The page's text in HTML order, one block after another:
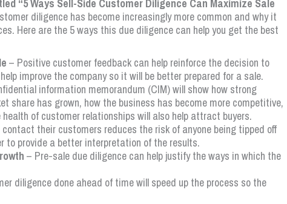
“5 Ways Sell-Side Customer Diligence Can Maximize Sale
diligence has become increasingly more common and why it
Here are the 5 ways this due diligence can help you get the best
– Positive customer feedback can help reinforce the decision to
improve the company so it will be better prepared for a sale.
information memorandum (CIM) will show how strong
share has grown, how the business has become more competitive,
of customer relationships will also help attract buyers.
their customers reduces the risk of anyone being tipped off
to provide a better interpretation of the results.
– Pre-sale due diligence can help justify the ways in which the
diligence done ahead of time will speed up the process so the